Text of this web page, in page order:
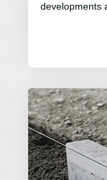
developments